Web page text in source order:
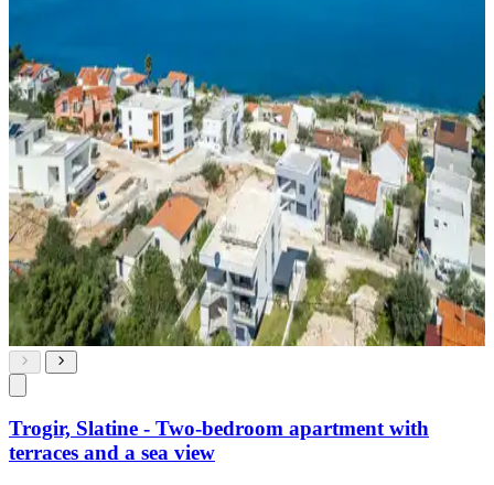
Trogir, Slatine - Two-bedroom apartment with
terraces and a sea view